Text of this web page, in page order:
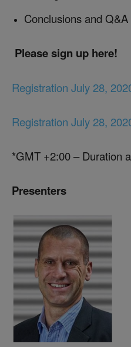
Conclusions and Q&A
Please sign up here!
Registration July 28,
Registration July 28,
*GMT +2:00 – Duration
Presenters